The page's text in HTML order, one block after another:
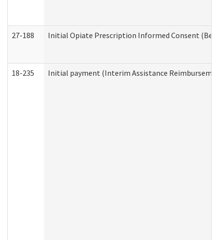
27-188 Initial Opiate Prescription Informed Consent
18-235 Initial payment (Interim Assistance